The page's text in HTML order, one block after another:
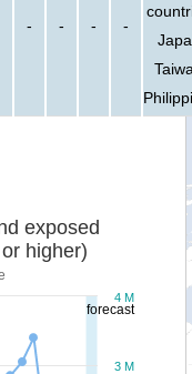
- - - -
forecast
exposed
higher)
3 M
4 M